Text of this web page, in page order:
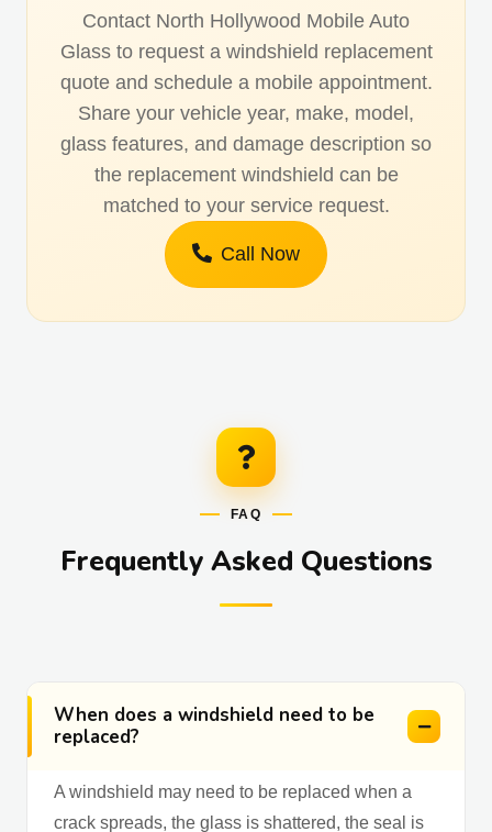
Contact North Hollywood Mobile Auto
Glass to request a windshield replacement
quote and schedule a mobile appointment.
Share your vehicle year, make, model,
glass features, and damage description so
the replacement windshield can be
matched to your service request.
Call Now
FAQ
Frequently Asked Questions
When does a windshield need to be
replaced?
A windshield may need to be replaced when a
crack spreads, the glass is shattered, the seal is